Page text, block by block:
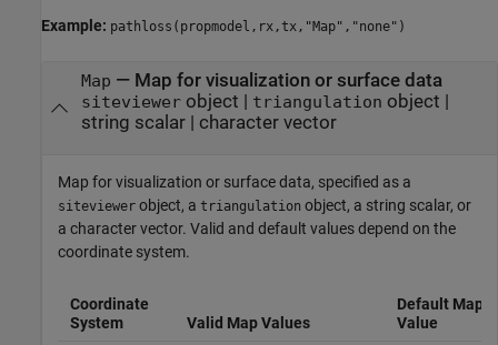
Example: pathloss(propmodel,rx,tx,"Map","none")
Map — Map for visualization or surface data
siteviewerobject triangulation object
string scalar| character vector
Map for visualization or surface data, specified as a
siteviewer object, a triangulation object, a string scalar, or
a character vector. Valid and default values depend on the
coordinate system.
Coordinate
System
Valid Map Values
Default Map
Value